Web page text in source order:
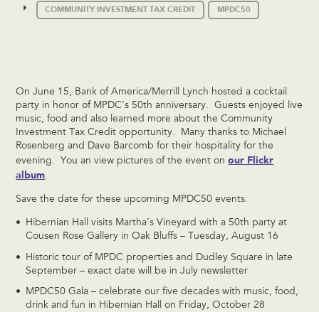
COMMUNITY INVESTMENT TAX CREDIT MPDC50
On June 15, Bank of America/Merrill Lynch hosted a cocktail
party in honor of MPDC’s 50th anniversary. Guests enjoyed live
music, food and also learned more about the Community
Investment Tax Credit opportunity. Many thanks to Michael
Rosenberg and Dave Barcomb for their hospitality for the
evening. You an view pictures of the event onour Flickr
album.
Save the date for these upcoming MPDC50 events:
Hibernian Hall visits Martha’s Vineyard with a 50th party at
Cousen Rose Gallery in Oak Bluffs – Tuesday, August 16
Historic tour of MPDC properties and Dudley Square in late
September – exact date will be in July newsletter
MPDC50 Gala – celebrate our five decades with music, food,
drink and fun in Hibernian Hall on Friday, October 28